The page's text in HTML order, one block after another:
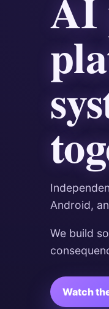
Android,
We build
Watch